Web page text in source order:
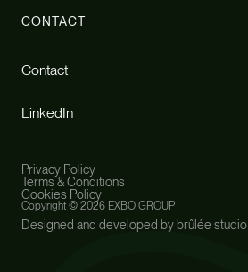
CONTACT
Contact
LinkedIn
Copyright © 2026 EXBO GROUP
Privacy Policy
Terms & Conditions
Cookies Policy
Designed and developed by brûlée studio